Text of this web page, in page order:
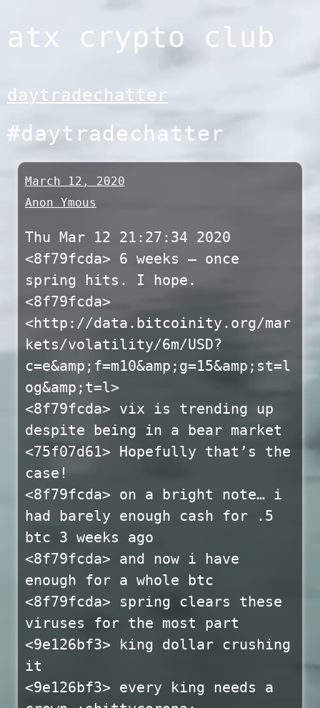
to
atx crypto club
daytradechatter
#daytradechatter
March 12, 2020
Anon Ymous
Thu Mar 12 21:27:34 2020
<8f79fcda> 6 weeks – once
spring hits. I hope.
<8f79fcda>
<http://data.bitcoinity.org/mar
kets/volatility/6m/USD?
c=e&amp;f=m10&amp;g=15&amp;st=l
og&amp;t=l>
<8f79fcda> vix is trending up
despite being in a bear market
<75f07d61> Hopefully that’s the
case!
<8f79fcda> on a bright note… i
had barely enough cash for .5
btc 3 weeks ago
<8f79fcda> and now i have
enough for a whole btc
<8f79fcda> spring clears these
viruses for the most part
<9e126bf3> king dollar crushing
it
<9e126bf3> every king needs a